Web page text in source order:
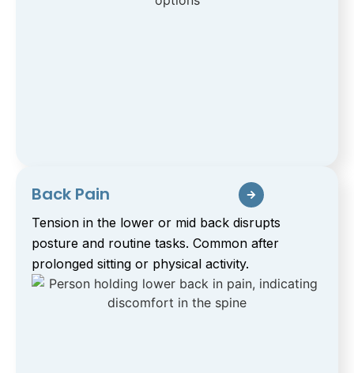
Back Pain
Tension in the lower or mid back disrupts
posture and routine tasks. Common after
prolonged sitting or physical activity.